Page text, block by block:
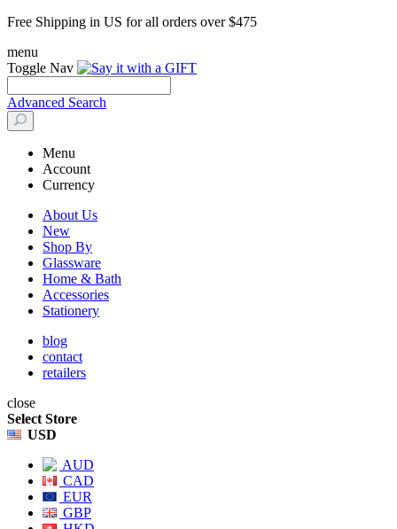
Free Shipping in US for all orders over $475
menu
Toggle Nav
Advanced Search
Menu
Account
Currency
About Us
New
Shop By
Glassware
Home & Bath
Accessories
Stationery
blog
contact
retailers
close
Select Store
USD
AUD
CAD
EUR
GBP